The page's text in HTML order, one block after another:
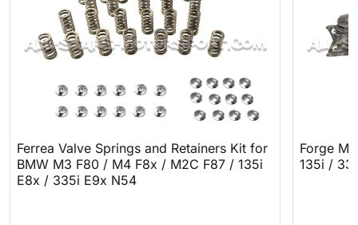
Ferrea Valve Springs and Retainers Kit for
BMW M3 F80 / M4 F8x / M2C F87 / 135i
E8x / 335i E9x N54
Forge
135i /